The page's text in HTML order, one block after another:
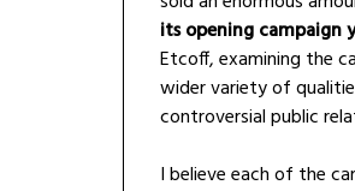
its opening campaign
Etcoff, examining the
wider variety of
controversial public
I believe each of the